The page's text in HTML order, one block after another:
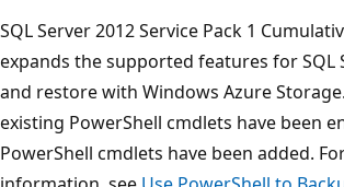
SQL Server 2012 Service Pack 1
expands the supported features for SQL
and restore with Windows Azure
existing PowerShell cmdlets have been
PowerShell cmdlets have been added.